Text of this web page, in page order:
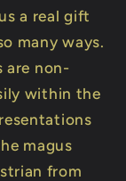
a real gift
many ways.
are non-
within the
magus
from